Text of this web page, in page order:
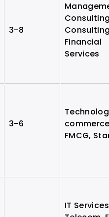
3-8
Financial
Services
3-6
FMCG,
IT